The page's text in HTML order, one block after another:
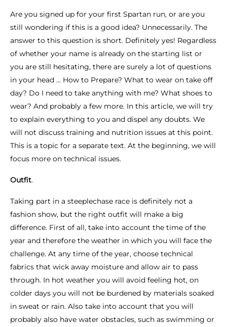
Are you signed up for your first Spartan run, or are you
still wondering if this is a good idea? Unnecessarily. The
answer to this question is short. Definitely yes! Regardless
of whether your name is already on the starting list or
you are still hesitating, there are surely a lot of questions
in your head ... How to Prepare? What to wear on take off
day? Do I need to take anything with me? What shoes to
wear? And probably a few more. In this article, we will try
to explain everything to you and dispel any doubts. We
will not discuss training and nutrition issues at this point.
This is a topic for a separate text. At the beginning, we will
focus more on technical issues.
Outfit.
Taking part in a steeplechase race is definitely not a
fashion show, but the right outfit will make a big
difference. First of all, take into account the time of the
year and therefore the weather in which you will face the
challenge. At any time of the year, choose technical
fabrics that wick away moisture and allow air to pass
through. In hot weather you will avoid feeling hot, on
colder days you will not be burdened by materials soaked
in sweat or rain. Also take into account that you will
probably also have water obstacles, such as swimming or